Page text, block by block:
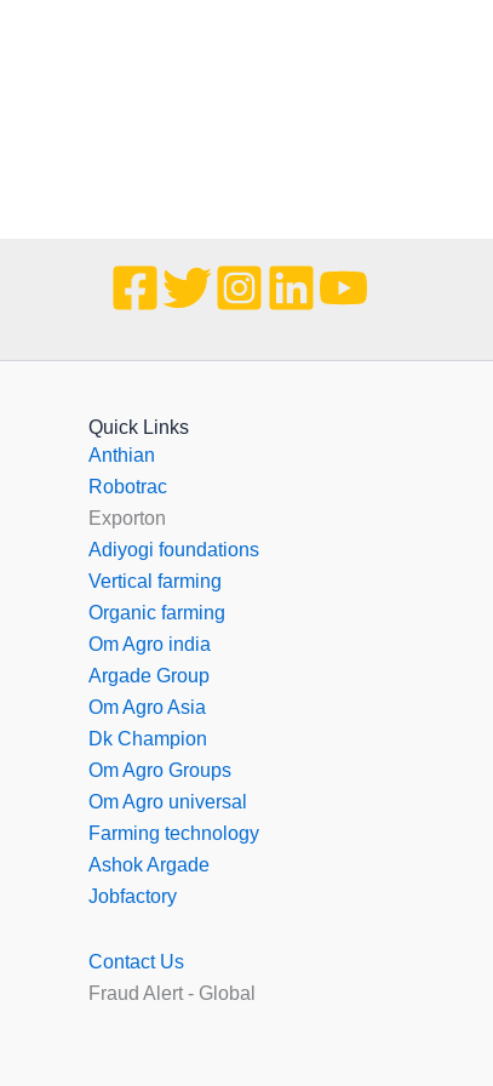
Quick Links
Anthian
Robotrac
Exporton
Adiyogi foundations
Vertical farming
Organic farming
Om Agro india
Argade Group
Om Agro Asia
Dk Champion
Om Agro Groups
Om Agro universal
Farming technology
Ashok Argade
Jobfactory
Contact Us
Fraud Alert - Global